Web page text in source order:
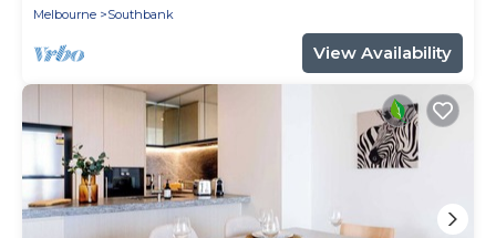
Melbourne
Southbank
View Availability